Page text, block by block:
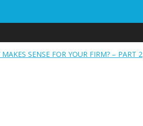
SENSE FOR YOUR FIRM? – PART 2